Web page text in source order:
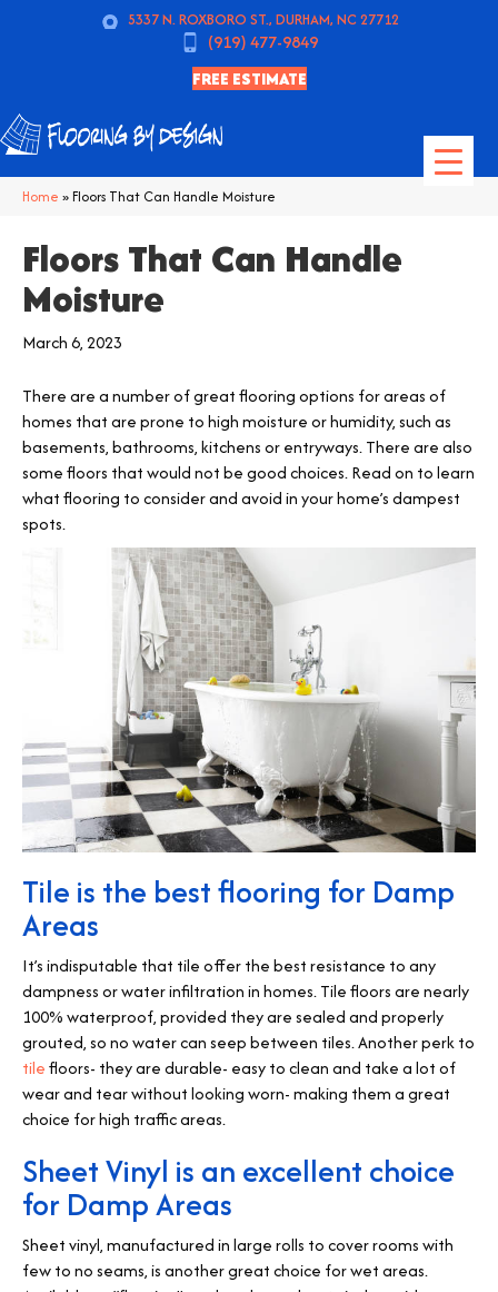
5337 N. ROXBORO ST., DURHAM, NC 27712
(919) 477-9849
FREE ESTIMATE
Home »Floors That Can Handle Moisture
Floors That Can Handle
Moisture
March 6, 2023
There are a number of great flooring options for areas of
homes that are prone to high moisture or humidity, such as
basements, bathrooms, kitchens or entryways. There are also
some floors that would not be good choices. Read on to learn
what flooring to consider and avoid in your home’s dampest
spots.
Tile is the best flooring for Damp
Areas
It’s indisputable that tile offer the best resistance to any
dampness or water infiltration in homes. Tile floors are nearly
100% waterproof, provided they are sealed and properly
grouted, so no water can seep between tiles. Another perk to
tilefloors- they are durable- easy to clean and take a lot of
wear and tear without looking worn- making them a great
choice for high traffic areas.
Sheet Vinyl is an excellent choice
for Damp Areas
Sheet vinyl, manufactured in large rolls to cover rooms with
few to no seams, is another great choice for wet areas.